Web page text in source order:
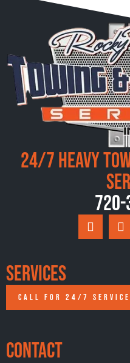
24/7 Heavy
Services
CALL FOR 24/7 SERVICE
Contact